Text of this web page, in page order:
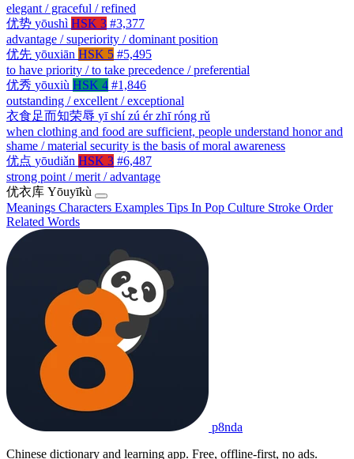
elegant / graceful / refined
优势 yōushì HSK 3 #3,377
advantage / superiority / dominant position
优先 yōuxiān HSK 5 #5,495
to have priority / to take precedence / preferential
优秀 yōuxiù HSK 4 #1,846
outstanding / excellent / exceptional
衣食足而知荣辱 yī shí zú ér zhī róng rǔ
when clothing and food are sufficient, people understand honor and
shame / material security is the basis of moral awareness
优点 yōudiǎn HSK 3 #6,487
strong point / merit / advantage
优衣库 Yōuyīkù
Meanings Characters Examples Tips In Pop Culture Stroke Order
Related Words
p8nda
Chinese dictionary and learning app. Free, offline-first, no ads.